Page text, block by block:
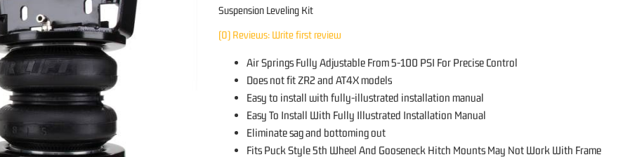
Suspension Leveling Kit
(0) Reviews: Write first review
Air Springs Fully Adjustable From 5-100 PSI For Precise Control
Does not fit ZR2 and AT4X models
Easy to install with fully-illustrated installation manual
Easy To Install With Fully Illustrated Installation Manual
Eliminate sag and bottoming out
Fits Puck Style 5th Wheel And Gooseneck Hitch Mounts May Not Work With Frame